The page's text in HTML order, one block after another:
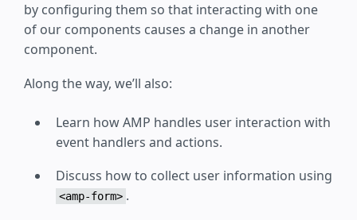
by configuring them so that interacting with one
of our components causes a change in another
component.
Along the way, we’ll also:
Learn how AMP handles user interaction with
event handlers and actions.
Discuss how to collect user information using
<amp-form> .